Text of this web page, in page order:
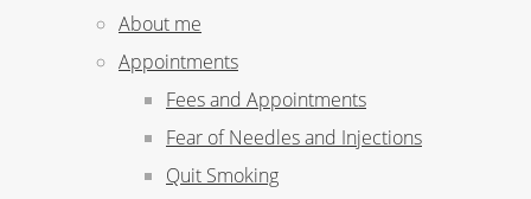
About me
Appointments
Fees and Appointments
Fear of Needles and Injections
Quit Smoking